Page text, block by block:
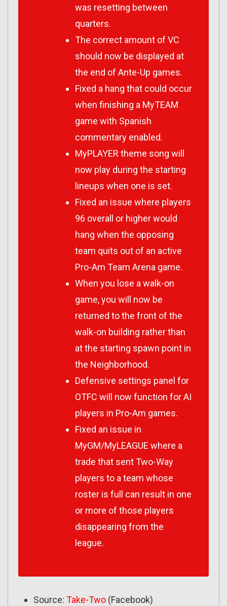
was resetting between
quarters.
The correct amount of VC
should now be displayed at
the end of Ante-Up games.
Fixed a hang that could occur
when finishing a MyTEAM
game with Spanish
commentary enabled.
MyPLAYER theme song will
now play during the starting
lineups when one is set.
Fixed an issue where players
96 overall or higher would
hang when the opposing
team quits out of an active
Pro-Am Team Arena game.
When you lose a walk-on
game, you will now be
returned to the front of the
walk-on building rather than
at the starting spawn point in
the Neighborhood.
Defensive settings panel for
OTFC will now function for AI
players in Pro-Am games.
Fixed an issue in
MyGM/MyLEAGUE where a
trade that sent Two-Way
players to a team whose
roster is full can result in one
or more of those players
disappearing from the
league.
Source: Take-Two (Facebook)